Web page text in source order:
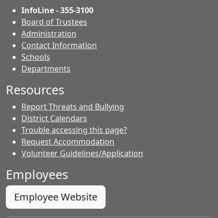
InfoLine - 355-3100
Board of Trustees
Administration
Contact Information
Schools
Departments
Resources
Report Threats and Bullying
District Calendars
Trouble accessing this page?
Request Accommodation
Volunteer Guidelines/Application
Employees
Employee Website